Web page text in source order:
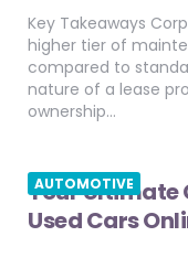
Key Takeaways
higher tier of
compared to
nature of a lease
ownership…
AUTOMOTIVE
Your Ultimate
Used Cars